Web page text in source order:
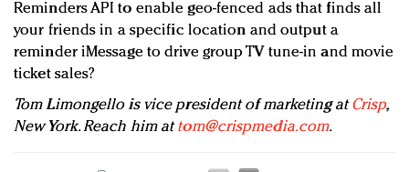
Reminders API to enable geo-fenced ads that finds all
your friends in a specific location and output a
reminder iMessage to drive group TV tune-in and movie
ticket sales?
Tom Limongello is vice president of marketing atCrisp,
New York. Reach him attom@crispmedia.com.